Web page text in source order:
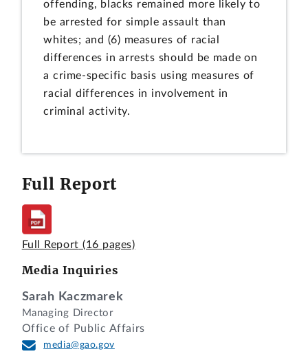
offending, blacks remained more likely to
be arrested for simple assault than
whites; and (6) measures of racial
differences in arrests should be made on
a crime-specific basis using measures of
racial differences in involvement in
criminal activity.
Full Report
Full Report (16 pages)
Media Inquiries
Sarah Kaczmarek
Managing Director
Office of Public Affairs
media@gao.gov